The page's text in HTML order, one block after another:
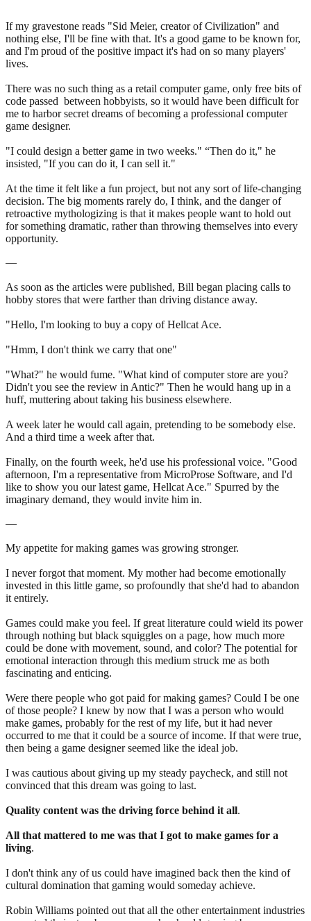
If my gravestone reads "Sid Meier, creator of Civilization" and
nothing else, I'll be fine with that. It's a good game to be known for,
and I'm proud of the positive impact it's had on so many players'
lives.
There was no such thing as a retail computer game, only free bits of
code passed between hobbyists, so it would have been difficult for
me to harbor secret dreams of becoming a professional computer
game designer.
"I could design a better game in two weeks." “Then do it," he
insisted, "If you can do it, I can sell it."
At the time it felt like a fun project, but not any sort of life-changing
decision. The big moments rarely do, I think, and the danger of
retroactive mythologizing is that it makes people want to hold out
for something dramatic, rather than throwing themselves into every
opportunity.
—
As soon as the articles were published, Bill began placing calls to
hobby stores that were farther than driving distance away.
"Hello, I'm looking to buy a copy of Hellcat Ace.
"Hmm, I don't think we carry that one"
"What?" he would fume. "What kind of computer store are you?
Didn't you see the review in Antic?" Then he would hang up in a
huff, muttering about taking his business elsewhere.
A week later he would call again, pretending to be somebody else.
And a third time a week after that.
Finally, on the fourth week, he'd use his professional voice. "Good
afternoon, I'm a representative from MicroProse Software, and I'd
like to show you our latest game, Hellcat Ace." Spurred by the
imaginary demand, they would invite him in.
—
My appetite for making games was growing stronger.
I never forgot that moment. My mother had become emotionally
invested in this little game, so profoundly that she'd had to abandon
it entirely.
Games could make you feel. If great literature could wield its power
through nothing but black squiggles on a page, how much more
could be done with movement, sound, and color? The potential for
emotional interaction through this medium struck me as both
fascinating and enticing.
Were there people who got paid for making games? Could I be one
of those people? I knew by now that I was a person who would
make games, probably for the rest of my life, but it had never
occurred to me that it could be a source of income. If that were true,
then being a game designer seemed like the ideal job.
I was cautious about giving up my steady paycheck, and still not
convinced that this dream was going to last.
Quality content was the driving force behind it all.
All that mattered to me was that I got to make games for a
living.
I don't think any of us could have imagined back then the kind of
cultural domination that gaming would someday achieve.
Robin Williams pointed out that all the other entertainment industries